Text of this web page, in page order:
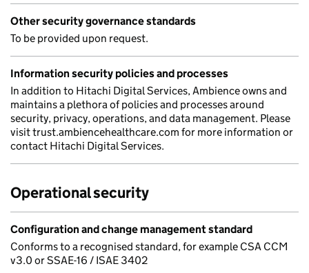
Other security governance standards
To be provided upon request.
Information security policies and processes
In addition to Hitachi Digital Services, Ambience owns and
maintains a plethora of policies and processes around
security, privacy, operations, and data management. Please
visit trust.ambiencehealthcare.com for more information or
contact Hitachi Digital Services.
Operational security
Configuration and change management standard
Conforms to a recognised standard, for example CSA CCM
v3.0 or SSAE-16 / ISAE 3402